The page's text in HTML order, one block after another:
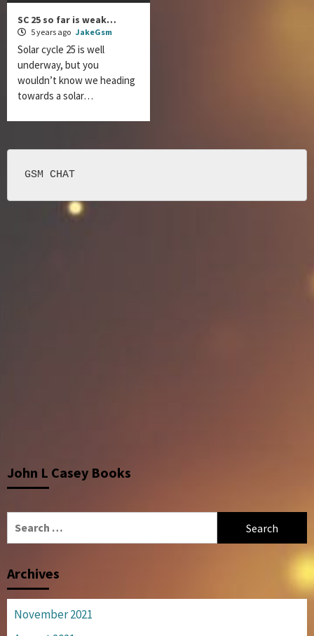
SC 25 so far is weak…
5 years ago JakeGsm
Solar cycle 25 is well
underway, but you
wouldn’t know we heading
towards a solar…
John L Casey Books
Archives
November 2021